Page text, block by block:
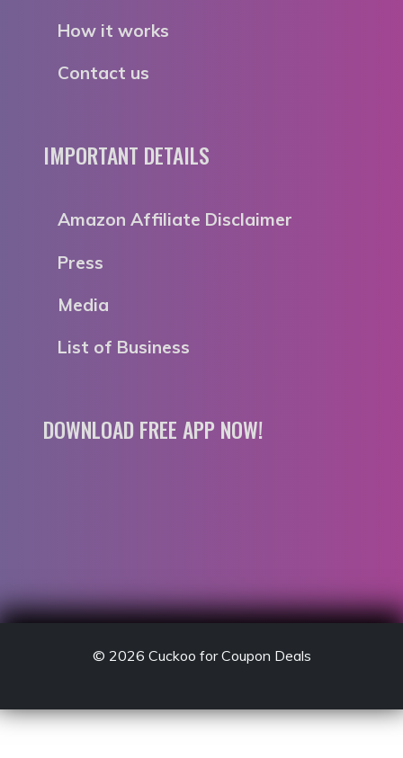
How it works
Contact us
IMPORTANT DETAILS
Amazon Affiliate Disclaimer
Press
Media
List of Business
DOWNLOAD FREE APP NOW!
© 2026 Cuckoo for Coupon Deals